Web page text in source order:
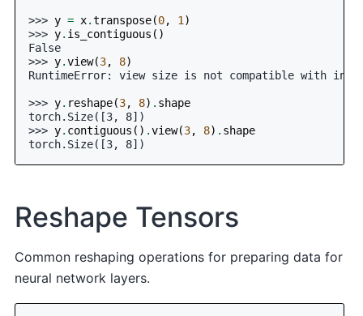
>>> y = x.transpose(0, 1 )
>>> y. is_contiguous ()
False
>>> y.view(3, 8)
RuntimeError: view size is not compatible with
>>> y. reshape(3, 8) . shape
torch.Size([3, 8])
>>> y. contiguous () .view(3, 8) . shape
torch.Size([3, 8])
Reshape Tensors
Common reshaping operations for preparing data for
neural network layers.